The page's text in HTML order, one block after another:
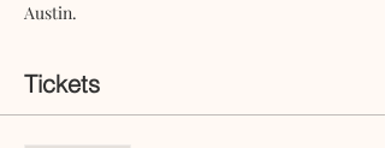
Austin.
Tickets